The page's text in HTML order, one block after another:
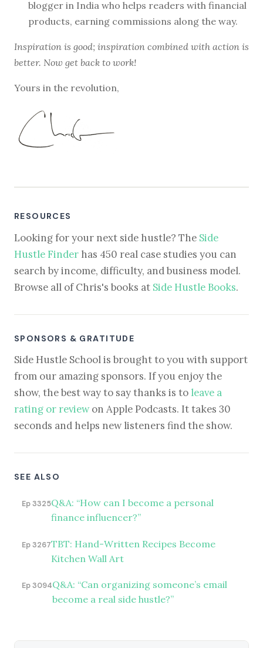
blogger in India who helps readers with financial
products, earning commissions along the way.
Inspiration is good; inspiration combined with action is
better. Now get back to work!
Yours in the revolution,
RESOURCES
Looking for your next side hustle? The Side
Hustle Finder has 450 real case studies you can
search by income, difficulty, and business model.
Browse all of Chris's books at Side Hustle Books.
SPONSORS & GRATITUDE
Side Hustle School is brought to you with support
from our amazing sponsors. If you enjoy the
show, the best way to say thanks is to leave a
rating or reviewon Apple Podcasts. It takes 30
seconds and helps new listeners find the show.
SEE ALSO
Ep 3325Q&A: “How can I become a personal
finance influencer?”
Ep 3267TBT: Hand-Written Recipes Become
Kitchen Wall Art
Ep 3094Q&A: “Can organizing someone’s email
become a real side hustle?”